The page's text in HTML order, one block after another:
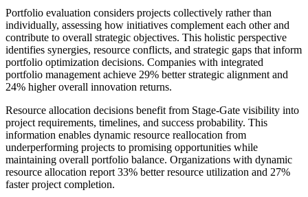
Portfolio evaluation considers projects collectively rather than
individually, assessing how initiatives complement each other and
contribute to overall strategic objectives. This holistic perspective
identifies synergies, resource conflicts, and strategic gaps that inform
portfolio optimization decisions. Companies with integrated
portfolio management achieve 29% better strategic alignment and
24% higher overall innovation returns.
Resource allocation decisions benefit from Stage-Gate visibility into
project requirements, timelines, and success probability. This
information enables dynamic resource reallocation from
underperforming projects to promising opportunities while
maintaining overall portfolio balance. Organizations with dynamic
resource allocation report 33% better resource utilization and 27%
faster project completion.